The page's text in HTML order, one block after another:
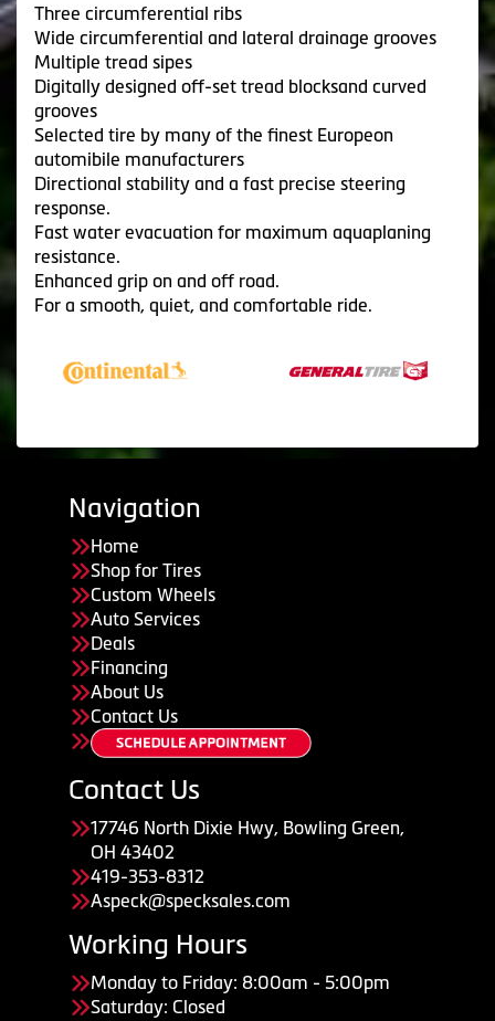
Three circumferential ribs
Wide circumferential and lateral drainage grooves
Multiple tread sipes
Digitally designed off-set tread blocksand curved
grooves
Selected tire by many of the finest Europeon
automibile manufacturers
Directional stability and a fast precise steering
response.
Fast water evacuation for maximum aquaplaning
resistance.
Enhanced grip on and off road.
For a smooth, quiet, and comfortable ride.
Navigation
Home
Shop for Tires
Custom Wheels
Auto Services
Deals
Financing
About Us
Contact Us
Contact Us
17746 North Dixie Hwy, Bowling Green,
OH 43402
419-353-8312
Aspeck@specksales.com
Working Hours
Monday to Friday: 8:00am - 5:00pm
Saturday: Closed